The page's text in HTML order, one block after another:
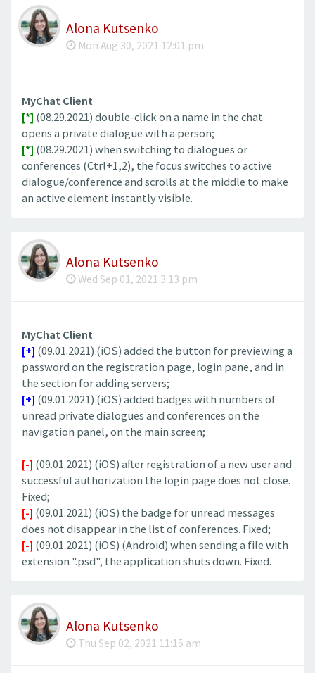
Alona Kutsenko
Mon Aug 30, 2021 12:01 pm
MyChat Client
[*] (08.29.2021) double-click on a name in the chat
opens a private dialogue with a person;
[*] (08.29.2021) when switching to dialogues or
conferences (Ctrl+1,2), the focus switches to active
dialogue/conference and scrolls at the middle to make
an active element instantly visible.
Alona Kutsenko
Wed Sep 01, 2021 3:13 pm
MyChat Client
[+] (09.01.2021) (iOS) added the button for previewing a
password on the registration page, login pane, and in
the section for adding servers;
[+] (09.01.2021) (iOS) added badges with numbers of
unread private dialogues and conferences on the
navigation panel, on the main screen;
[-] (09.01.2021) (iOS) after registration of a new user and
successful authorization the login page does not close.
Fixed;
[-] (09.01.2021) (iOS) the badge for unread messages
does not disappear in the list of conferences. Fixed;
[-] (09.01.2021) (iOS) (Android) when sending a file with
extension ".psd", the application shuts down. Fixed.
Alona Kutsenko
Thu Sep 02, 2021 11:15 am